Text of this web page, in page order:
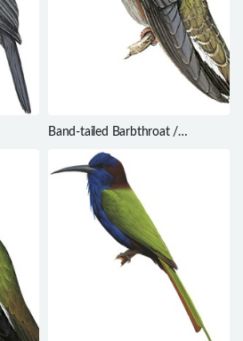
Band-tailed Barbthroat /